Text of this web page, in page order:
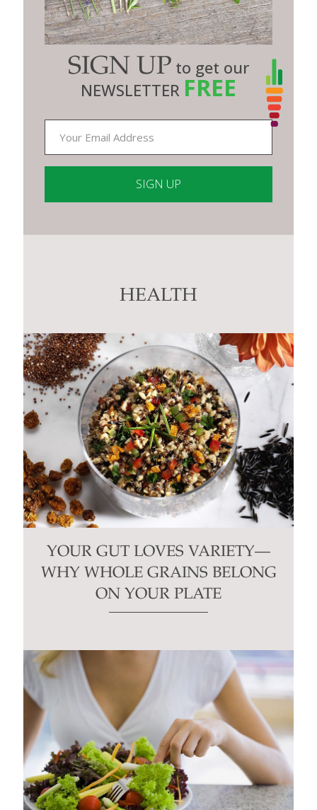
SIGN UP to get our
NEWSLETTER FREE
Contact
HEALTH
YOUR GUT LOVES VARIETY—
WHY WHOLE GRAINS BELONG
ON YOUR PLATE